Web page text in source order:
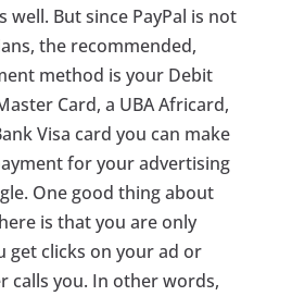
well. But since PayPal is not
the recommended,
method is your Debit
Card, a UBA Africard,
Visa card you can make
for your advertising
One good thing about
is that you are only
get clicks on your ad or
calls you. In other words,